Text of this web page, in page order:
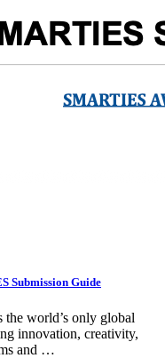
Submission Guide
world’s only global
innovation, creativity,
and …